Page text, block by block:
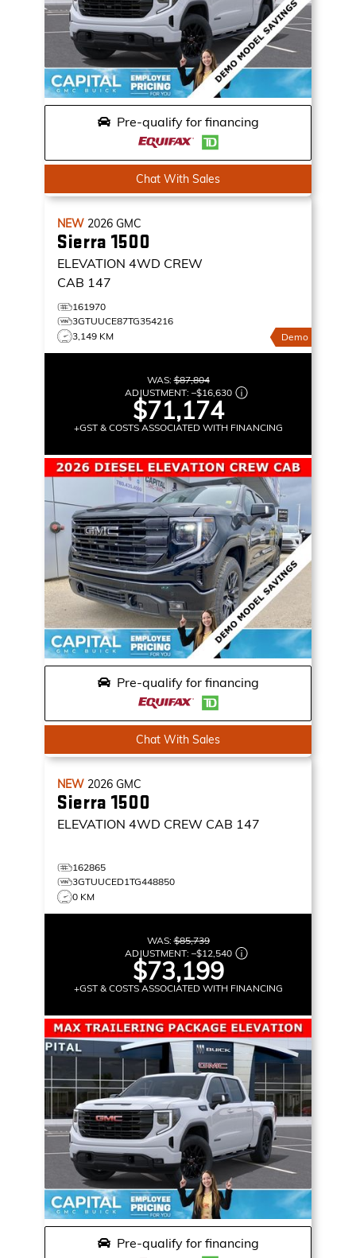
Pre-qualify for financing
Chat With Sales
NEW 2026 GMC
Sierra 1500
ELEVATION 4WD CREW
CAB 147
161970
3GTUUCE87TG354216
3,149 KM
Demo
WAS:$87,804
ADJUSTMENT: –$16,630
$71,174
+GST & COSTS ASSOCIATED WITH FINANCING
Pre-qualify for financing
Chat With Sales
NEW 2026 GMC
Sierra 1500
ELEVATION 4WD CREW CAB 147
162865
3GTUUCED1TG448850
0 KM
WAS:$85,739
ADJUSTMENT: –$12,540
$73,199
+GST & COSTS ASSOCIATED WITH FINANCING
Pre-qualify for financing